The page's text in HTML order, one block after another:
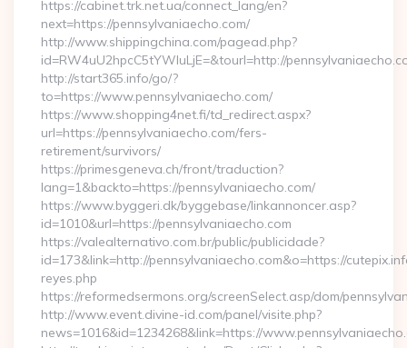
https://cabinet.trk.net.ua/connect_lang/en?
next=https://pennsylvaniaecho.com/
http://www.shippingchina.com/pagead.php?
id=RW4uU2hpcC5tYWluLjE=&tourl=http://
http://start365.info/go/?
to=https://www.pennsylvaniaecho.com/
https://www.shopping4net.fi/td_redirect.aspx?
url=https://pennsylvaniaecho.com/fers-
retirement/survivors/
https://primesgeneva.ch/front/traduction?
lang=1&backto=https://pennsylvaniaecho.com/
https://www.byggeri.dk/byggebase/linkannoncer.asp?
id=1010&url=https://pennsylvaniaecho.com
https://valealternativo.com.br/public/publicidade?
id=173&link=http://pennsylvaniaecho.com&o=https://
reyes.php
https://reformedsermons.org/screenSelect.asp/dom/
http://www.event.divine-id.com/panel/visite.php?
news=1016&id=1234268&link=https://